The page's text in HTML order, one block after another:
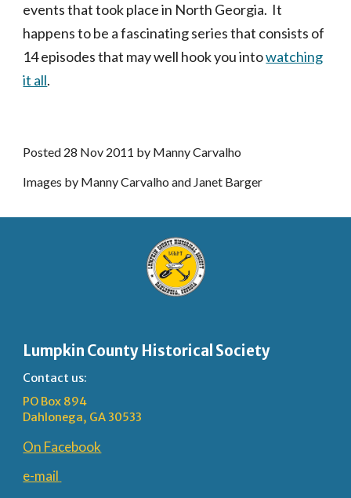
events that took place in North Georgia. It
happens to be a fascinating series that consists of
14 episodes that may well hook you intowatching
it all.
Posted 28 Nov 2011 by Manny Carvalho
Images by Manny Carvalho and Janet Barger
Lumpkin County Historical Society
Contact us:
PO Box 894
Dahlonega, GA 30533
On Facebook
e-mail